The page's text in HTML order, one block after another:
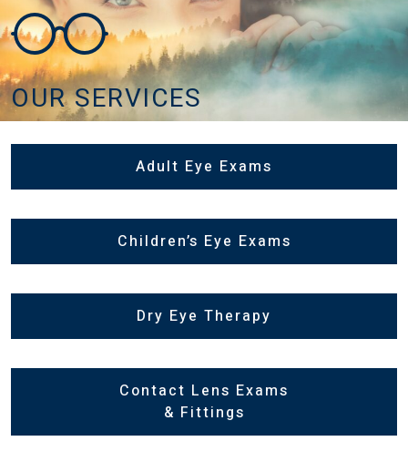
OUR SERVICES
Adult Eye Exams
Children’s Eye Exams
Dry Eye Therapy
Contact Lens Exams
& Fittings